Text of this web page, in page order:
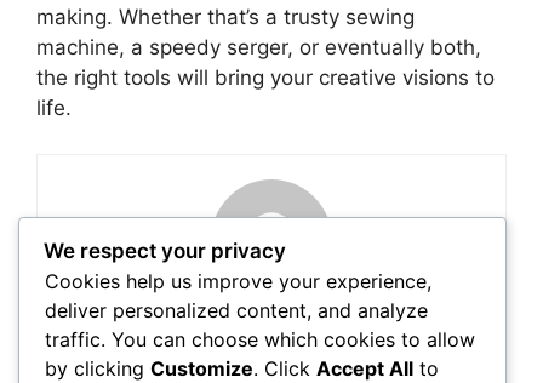
making. Whether that’s a trusty sewing
machine, a speedy serger, or eventually both,
the right tools will bring your creative visions to
life.
Tarik Jamili
We respect your privacy
Cookies help us improve your experience,
deliver personalized content, and analyze
traffic. You can choose which cookies to allow
by clicking Customize. Click Accept All to